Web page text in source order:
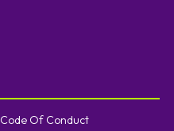
Code Of Conduct